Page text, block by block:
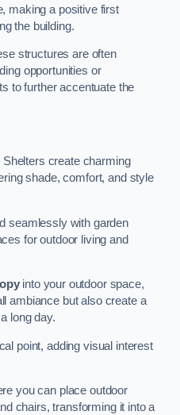
making a positive first
the building.
structures are often
opportunities or
to further accentuate the
create charming
shade, comfort, and style
seamlessly with garden
for outdoor living and
into your outdoor space,
ambiance but also create a
long day.
point, adding visual interest
you can place outdoor
chairs, transforming it into a